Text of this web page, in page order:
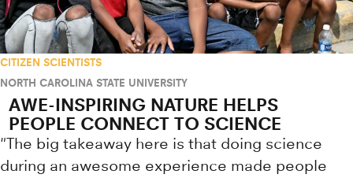
CITIZEN SCIENTISTS
NORTH CAROLINA STATE UNIVERSITY
AWE-INSPIRING NATURE HELPS
PEOPLE CONNECT TO SCIENCE
"The big takeaway here is that doing science
during an awesome experience made people